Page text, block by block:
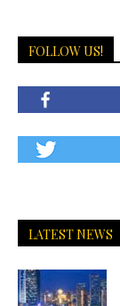
FOLLOW US!
LATEST NEWS